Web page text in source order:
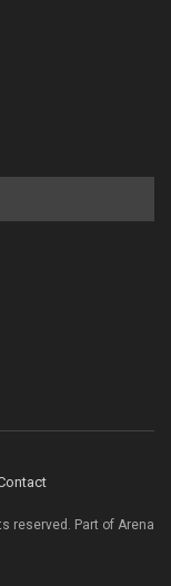
reserved. Part of Arena